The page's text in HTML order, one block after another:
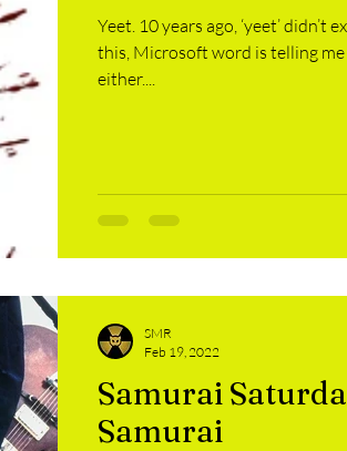
Yeet. 10 years ago, ‘yeet’ didn’t
this, Microsoft word is telling me
either....
Samurai
Samurai
SMR
Feb 19, 2022